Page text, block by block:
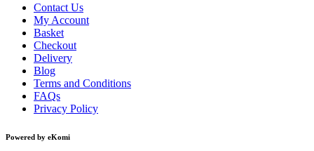
Contact Us
My Account
Basket
Checkout
Delivery
Blog
Terms and Conditions
FAQs
Privacy Policy
Powered by eKomi